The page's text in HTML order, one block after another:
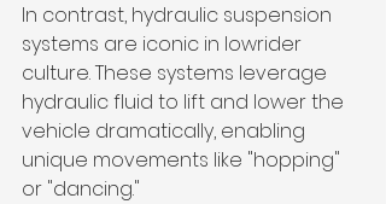
In contrast, hydraulic suspension
systems are iconic in lowrider
culture. These systems leverage
hydraulic fluid to lift and lower the
vehicle dramatically, enabling
unique movements like "hopping"
or "dancing."